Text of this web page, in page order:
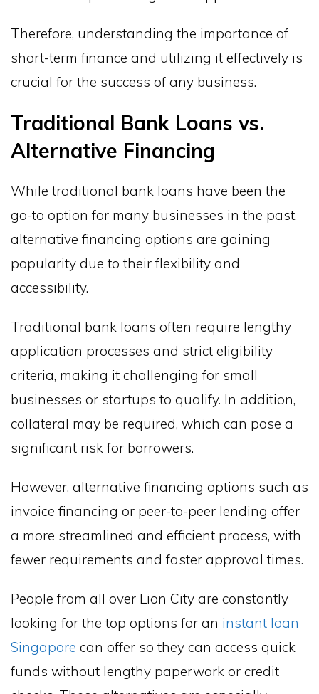
Therefore, understanding the importance of
short-term finance and utilizing it effectively is
crucial for the success of any business.
Traditional Bank Loans vs.
Alternative Financing
While traditional bank loans have been the
go-to option for many businesses in the past,
alternative financing options are gaining
popularity due to their flexibility and
accessibility.
Traditional bank loans often require lengthy
application processes and strict eligibility
criteria, making it challenging for small
businesses or startups to qualify. In addition,
collateral may be required, which can pose a
significant risk for borrowers.
However, alternative financing options such as
invoice financing or peer-to-peer lending offer
a more streamlined and efficient process, with
fewer requirements and faster approval times.
People from all over Lion City are constantly
looking for the top options for an instant loan
Singapore can offer so they can access quick
funds without lengthy paperwork or credit